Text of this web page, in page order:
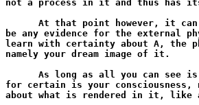
not a process in it and thus has
At that point however, it
be any evidence for the external
learn with certainty about A, the
namely your dream image of it.
As long as all you can see
for certain is your consciousness,
about what is rendered in it, like